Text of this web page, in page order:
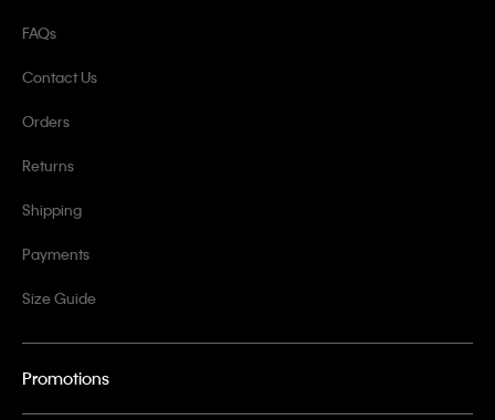
FAQs
Contact Us
Orders
Returns
Shipping
Payments
Size Guide
Promotions